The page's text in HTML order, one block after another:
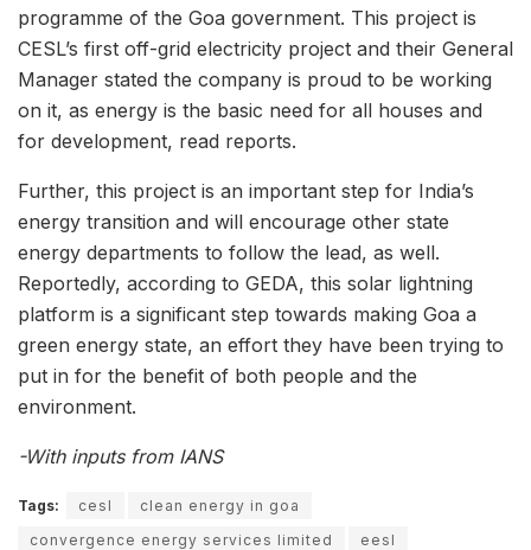
programme of the Goa government. This project is
CESL’s first off-grid electricity project and their General
Manager stated the company is proud to be working
on it, as energy is the basic need for all houses and
for development, read reports.
Further, this project is an important step for India’s
energy transition and will encourage other state
energy departments to follow the lead, as well.
Reportedly, according to GEDA, this solar lightning
platform is a significant step towards making Goa a
green energy state, an effort they have been trying to
put in for the benefit of both people and the
environment.
-With inputs from IANS
Tags: cesl
clean energy in goa
convergence energy services limited
eesl